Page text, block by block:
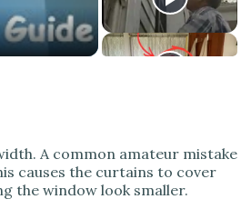
A common amateur mistake
causes the curtains to cover
the window look smaller.